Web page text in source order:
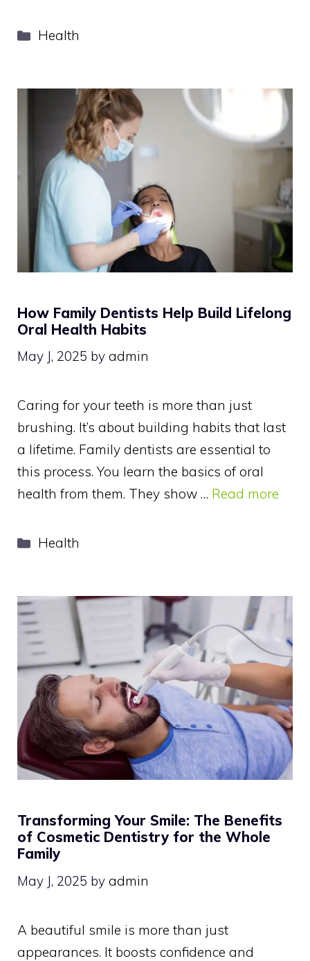
Categories
Health
How Family Dentists Help Build Lifelong
Oral Health Habits
May J, 2025 by admin
Caring for your teeth is more than just
brushing. It’s about building habits that last
a lifetime. Family dentists are essential to
this process. You learn the basics of oral
health from them. They show … Read more
Categories
Health
Transforming Your Smile: The Benefits
of Cosmetic Dentistry for the Whole
Family
May J, 2025 by admin
A beautiful smile is more than just
appearances. It boosts confidence and